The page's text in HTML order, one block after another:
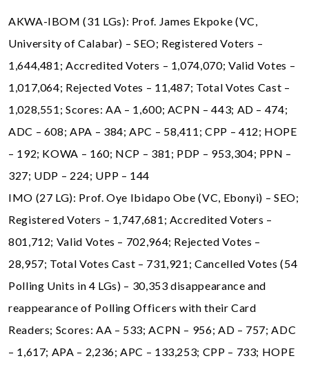
AKWA-IBOM (31 LGs): Prof. James Ekpoke (VC,
University of Calabar) – SEO; Registered Voters –
1,644,481; Accredited Voters – 1,074,070; Valid Votes –
1,017,064; Rejected Votes – 11,487; Total Votes Cast –
1,028,551; Scores: AA – 1,600; ACPN – 443; AD – 474;
ADC – 608; APA – 384; APC – 58,411; CPP – 412; HOPE
– 192; KOWA – 160; NCP – 381; PDP – 953,304; PPN –
327; UDP – 224; UPP – 144
IMO (27 LG): Prof. Oye Ibidapo Obe (VC, Ebonyi) – SEO;
Registered Voters – 1,747,681; Accredited Voters –
801,712; Valid Votes – 702,964; Rejected Votes –
28,957; Total Votes Cast – 731,921; Cancelled Votes (54
Polling Units in 4 LGs) – 30,353 disappearance and
reappearance of Polling Officers with their Card
Readers; Scores: AA – 533; ACPN – 956; AD – 757; ADC
– 1,617; APA – 2,236; APC – 133,253; CPP – 733; HOPE